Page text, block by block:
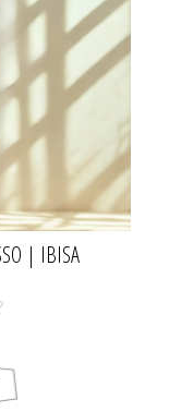
| IBISA